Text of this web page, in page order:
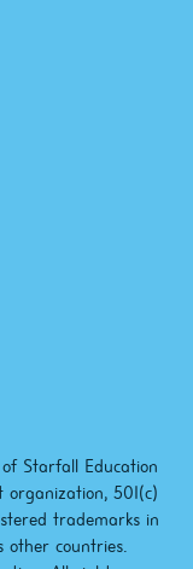
Starfall Education
501(c)
trademarks in
other countries.